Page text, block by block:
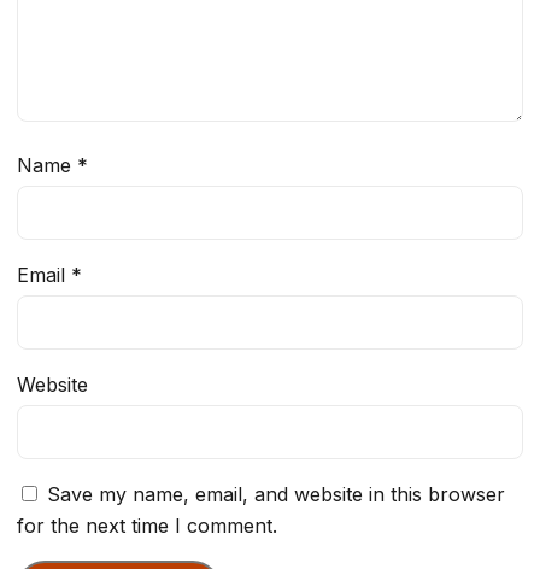
Name *
Email *
Website
Save my name, email, and website in this browser
for the next time I comment.